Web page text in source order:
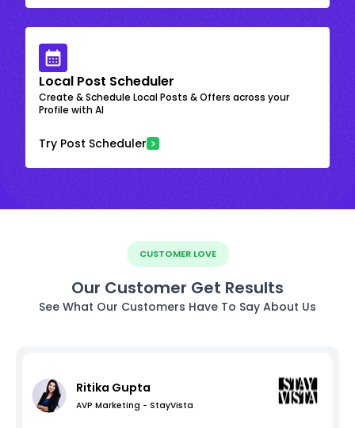
Local Post Scheduler
Create & Schedule Local Posts & Offers across your
Profile with AI
Try Post Scheduler
CUSTOMER LOVE
Our Customer Get Results
See What Our Customers Have To Say About Us
Ritika Gupta
AVP Marketing - StayVista